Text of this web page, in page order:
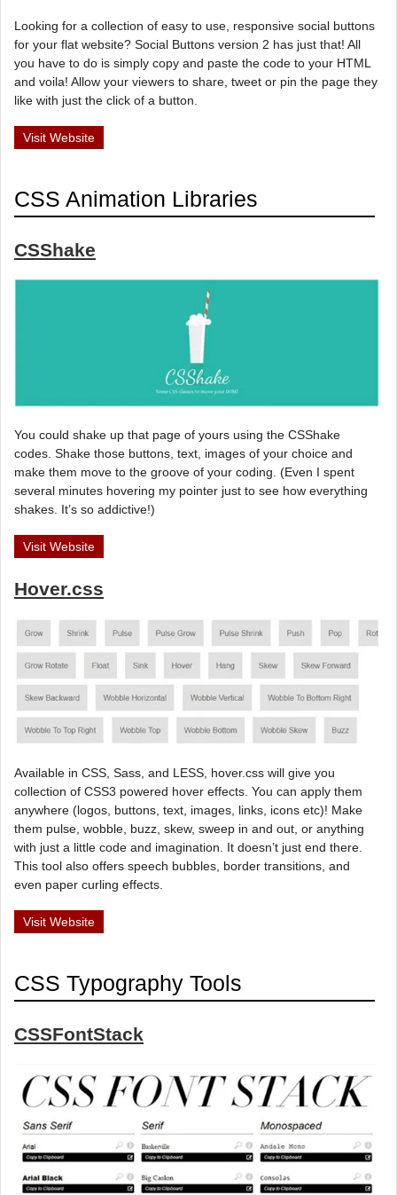
Looking for a collection of easy to use, responsive social buttons
for your flat website? Social Buttons version 2 has just that! All
you have to do is simply copy and paste the code to your HTML
and voila! Allow your viewers to share, tweet or pin the page they
like with just the click of a button.
Visit Website
CSS Animation Libraries
CSShake
You could shake up that page of yours using the CSShake
codes. Shake those buttons, text, images of your choice and
make them move to the groove of your coding. (Even I spent
several minutes hovering my pointer just to see how everything
shakes. It’s so addictive!)
Visit Website
Hover.css
Available in CSS, Sass, and LESS, hover.css will give you
collection of CSS3 powered hover effects. You can apply them
anywhere (logos, buttons, text, images, links, icons etc)! Make
them pulse, wobble, buzz, skew, sweep in and out, or anything
with just a little code and imagination. It doesn’t just end there.
This tool also offers speech bubbles, border transitions, and
even paper curling effects.
Visit Website
CSS Typography Tools
CSSFontStack